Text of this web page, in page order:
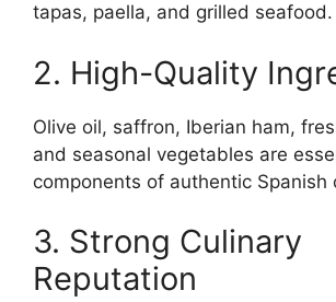
tapas, paella, and grilled seafood.
2. High-Quality
Olive oil, saffron, Iberian ham,
and seasonal vegetables are
components of authentic Spanish
3. Strong Culinary
Reputation